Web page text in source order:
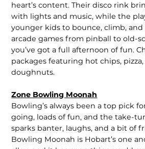
heart’s content. Their disco rink
with lights and music, while the
younger kids to bounce, climb, and
arcade games from pinball to old-
you’ve got a full afternoon of fun.
packages featuring hot chips,
doughnuts.
Zone Bowling Moonah
Bowling’s always been a top pick
going, loads of fun, and the take-
sparks banter, laughs, and a bit of
Bowling Moonah is Hobart’s one